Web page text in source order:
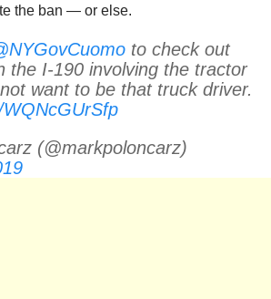
the ban — or else.
to check out
the I-190 involving the tractor
want to be that truck driver.
(@markpoloncarz)